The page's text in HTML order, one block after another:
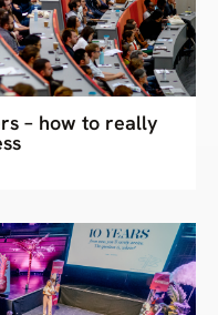
– how to really